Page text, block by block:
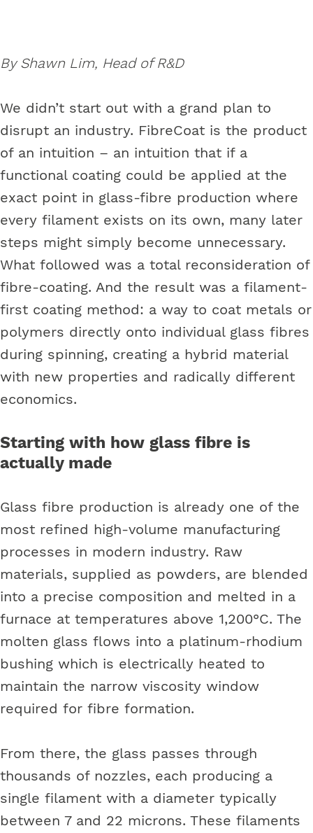
By Shawn Lim, Head of R&D
We didn’t start out with a grand plan to
disrupt an industry. FibreCoat is the product
of an intuition – an intuition that if a
functional coating could be applied at the
exact point in glass-fibre production where
every filament exists on its own, many later
steps might simply become unnecessary.
What followed was a total reconsideration of
fibre-coating. And the result was a filament-
first coating method: a way to coat metals or
polymers directly onto individual glass fibres
during spinning, creating a hybrid material
with new properties and radically different
economics.
Starting with how glass fibre is
actually made
Glass fibre production is already one of the
most refined high-volume manufacturing
processes in modern industry. Raw
materials, supplied as powders, are blended
into a precise composition and melted in a
furnace at temperatures above 1,200°C. The
molten glass flows into a platinum-rhodium
bushing which is electrically heated to
maintain the narrow viscosity window
required for fibre formation.
From there, the glass passes through
thousands of nozzles, each producing a
single filament with a diameter typically
between 7 and 22 microns. These filaments